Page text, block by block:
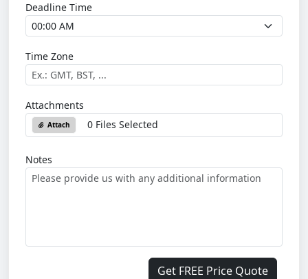
Deadline Time
Time Zone
Attachments
Attach 0 Files Selected
Notes
Get FREE Price Quote